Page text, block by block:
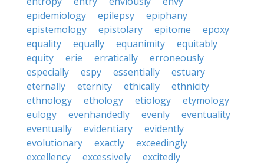
epidemiology
epilepsy
epiphany
epistemology
epistolary epitome
epoxy
equality
equally equanimity
equitably
equity
erie erratically
erroneously
especially
espy essentially
estuary
eternally
eternity ethically
ethnicity
ethnology
ethology etiology
etymology
eulogy
evenhandedly evenly
eventuality
eventually
evidentiary
evidently
evolutionary
exactly
exceedingly
excellency
excessively
excitedly